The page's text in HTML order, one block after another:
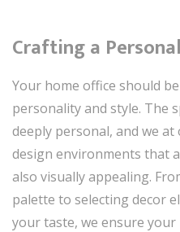
Crafting a
Your home office should
personality and style. The
deeply personal, and we
design environments that
also visually appealing.
palette to selecting decor
your taste, we ensure your